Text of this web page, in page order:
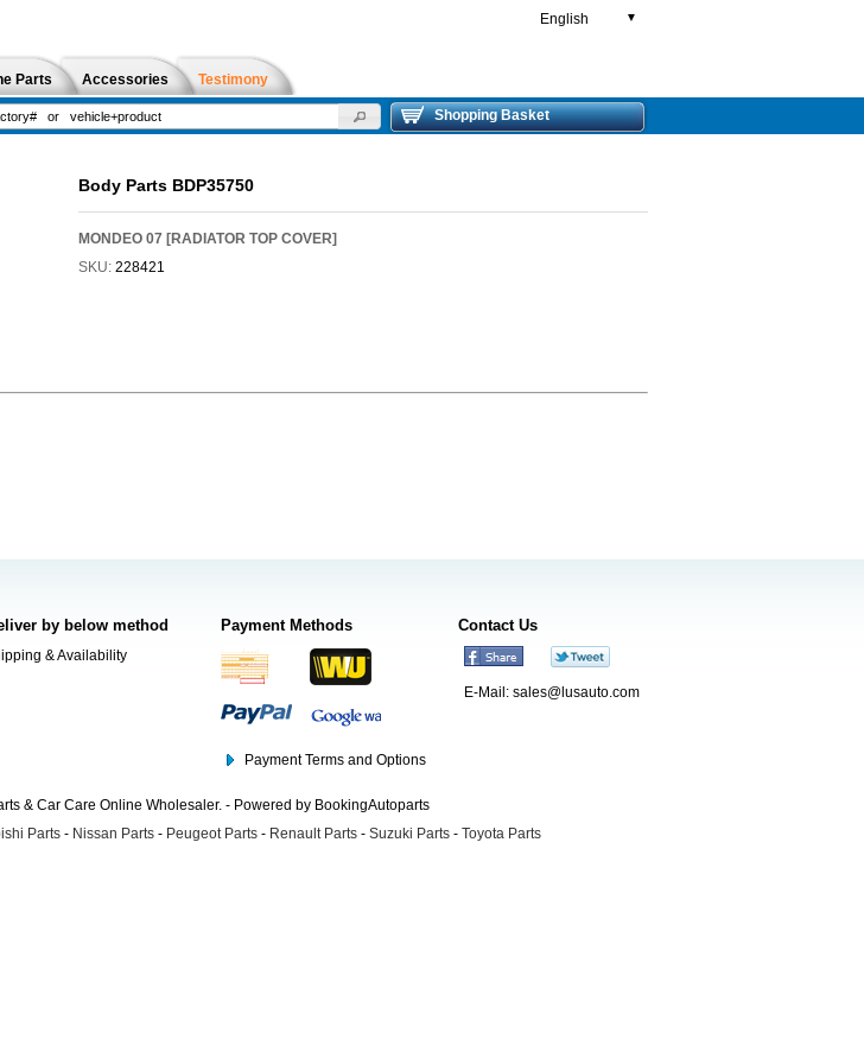
English ▼
Parts Accessories Testimony
Shopping Basket
Body Parts BDP35750
MONDEO 07 [RADIATOR TOP COVER]
SKU: 228421
by below method
& Availability
Payment Methods
Payment Terms and Options
Contact Us
E-Mail: sales@lusauto.com
& Car Care Online Wholesaler. - Powered by BookingAutoparts
Parts - Nissan Parts - Peugeot Parts - Renault Parts - Suzuki Parts - Toyota Parts